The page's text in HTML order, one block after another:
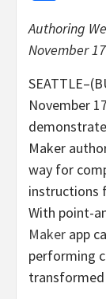
Authoring
November
November
Maker
way for
instructions
With point-
Maker app
performing